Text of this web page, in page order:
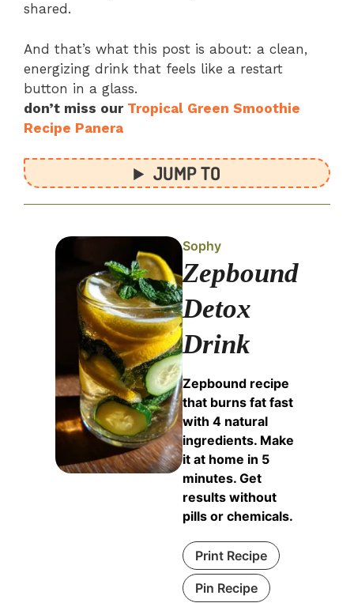
shared.
And that’s what this post is about: a clean,
energizing drink that feels like a restart
button in a glass.
don’t miss our Tropical Green Smoothie
Recipe Panera
JUMP TO
Sophy
Zepbound
Detox
Drink
Zepbound recipe
that burns fat fast
with 4 natural
ingredients. Make
it at home in 5
minutes. Get
results without
pills or chemicals.
Print Recipe
Pin Recipe